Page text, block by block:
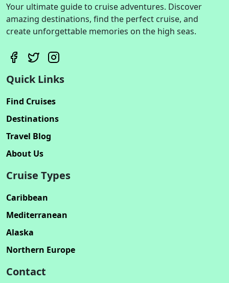
Your ultimate guide to cruise adventures. Discover
amazing destinations, find the perfect cruise, and
create unforgettable memories on the high seas.
Quick Links
Find Cruises
Destinations
Travel Blog
About Us
Cruise Types
Caribbean
Mediterranean
Alaska
Northern Europe
Contact